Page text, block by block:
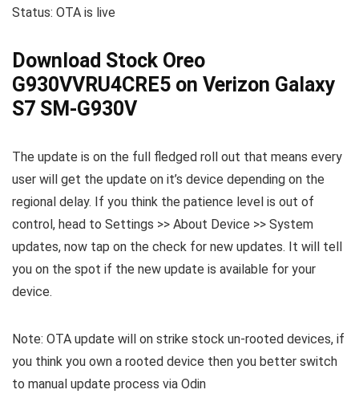
Status: OTA is live
Download Stock Oreo
G930VVRU4CRE5 on Verizon Galaxy
S7 SM-G930V
The update is on the full fledged roll out that means every
user will get the update on it’s device depending on the
regional delay. If you think the patience level is out of
control, head to Settings >> About Device >> System
updates, now tap on the check for new updates. It will tell
you on the spot if the new update is available for your
device.
Note: OTA update will on strike stock un-rooted devices, if
you think you own a rooted device then you better switch
to manual update process via Odin